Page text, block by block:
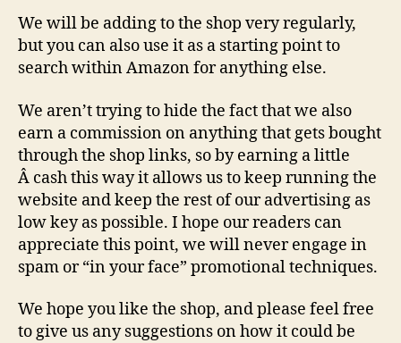
We will be adding to the shop very regularly,
but you can also use it as a starting point to
search within Amazon for anything else.
We aren’t trying to hide the fact that we also
earn a commission on anything that gets bought
through the shop links, so by earning a little
Â cash this way it allows us to keep running the
website and keep the rest of our advertising as
low key as possible. I hope our readers can
appreciate this point, we will never engage in
spam or “in your face” promotional techniques.
We hope you like the shop, and please feel free
to give us any suggestions on how it could be